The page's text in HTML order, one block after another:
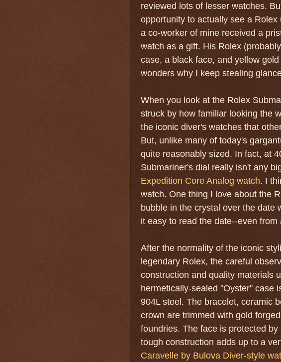
reviewed lots of lesser watches.
opportunity to actually see a
a co-worker of mine received a
watch as a gift. His Rolex
case, a black face, and yellow
wonders why I keep stealing
When you look at the Rolex
struck by how familiar looking the
the iconic diver's watches that
But, unlike many of today's
quite reasonably sized. In fact, at
Submariner's dial really isn't any
Expedition Core Analog watch. I
watch. One thing I love about the
bubble in the crystal over the date
it easy to read the date--even from
After the normality of the iconic
legendary Rolex, the careful
construction and quality materials
hermetically-sealed "Oyster" case
904L steel. The bracelet, ceramic
crown are trimmed with gold
foundries. The face is protected
tough construction adds up to a
Caravelle by Bulova Diver-style